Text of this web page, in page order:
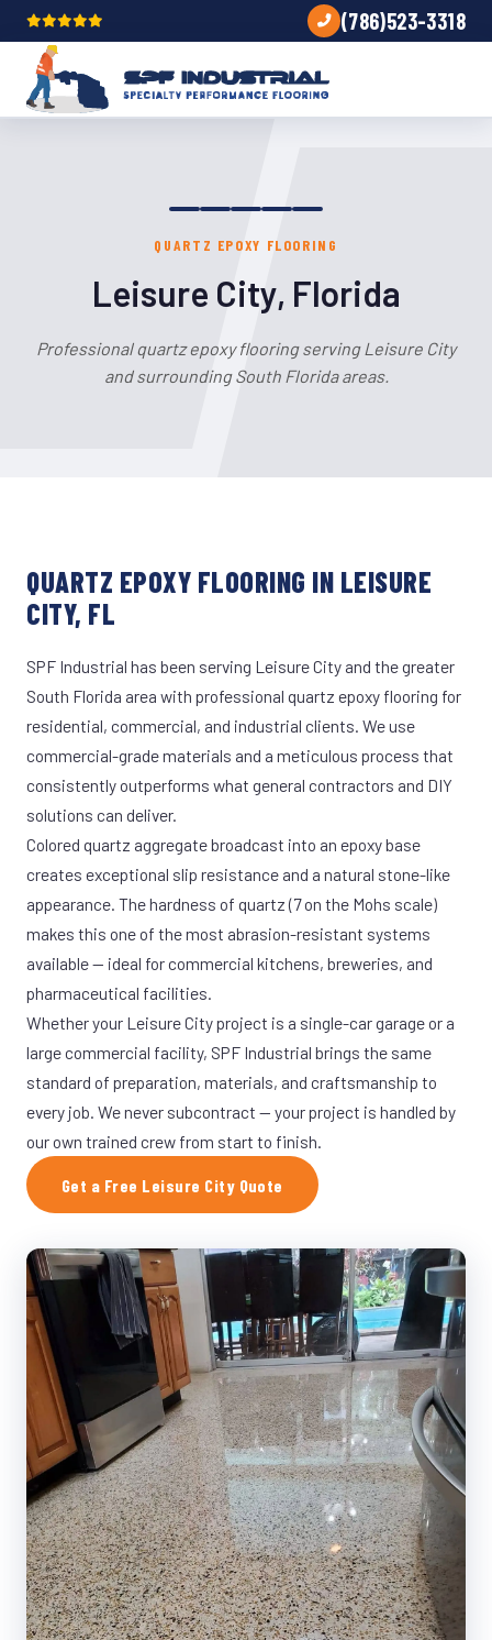
(786)523-3318
QUARTZ EPOXY FLOORING
Leisure City, Florida
Professional quartz epoxy flooring serving Leisure City
and surrounding South Florida areas.
QUARTZ EPOXY FLOORING IN LEISURE
CITY, FL
SPF Industrial has been serving Leisure City and the greater
South Florida area with professional quartz epoxy flooring for
residential, commercial, and industrial clients. We use
commercial-grade materials and a meticulous process that
consistently outperforms what general contractors and DIY
solutions can deliver.
Colored quartz aggregate broadcast into an epoxy base
creates exceptional slip resistance and a natural stone-like
appearance. The hardness of quartz (7 on the Mohs scale)
makes this one of the most abrasion-resistant systems
available — ideal for commercial kitchens, breweries, and
pharmaceutical facilities.
Whether your Leisure City project is a single-car garage or a
large commercial facility, SPF Industrial brings the same
standard of preparation, materials, and craftsmanship to
every job. We never subcontract — your project is handled by
our own trained crew from start to finish.
Get a Free Leisure City Quote